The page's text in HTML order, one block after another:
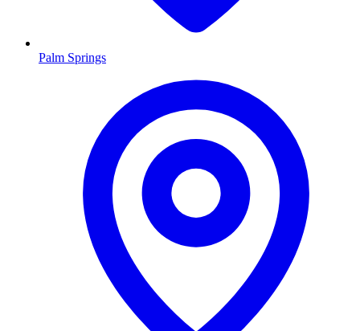
Palm Springs